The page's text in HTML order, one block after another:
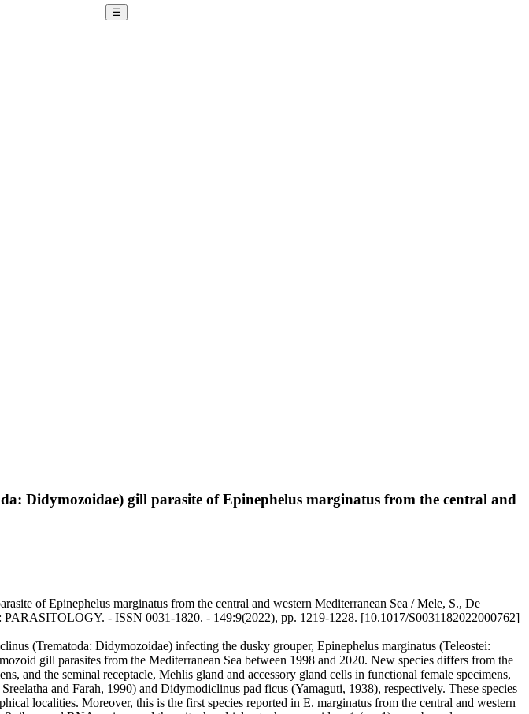
☰
Didymozoidae) gill parasite of Epinephelus marginatus from the central and
of Epinephelus marginatus from the central and western Mediterranean Sea / Mele, S., De
- ISSN 0031-1820. - 149:9(2022), pp. 1219-1228. [10.1017/S0031182022000762]
(Trematoda: Didymozoidae) infecting the dusky grouper, Epinephelus marginatus (Teleostei:
gill parasites from the Mediterranean Sea between 1998 and 2020. New species differs from the
and the seminal receptacle, Mehlis gland and accessory gland cells in functional female specimens,
and Farah, 1990) and Didymodiclinus pad ficus (Yamaguti, 1938), respectively. These species
localities. Moreover, this is the first species reported in E. marginatus from the central and western